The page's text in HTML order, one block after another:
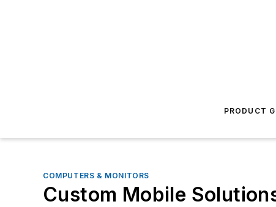
PRODUCT
COMPUTERS & MONITORS
Custom Mobile